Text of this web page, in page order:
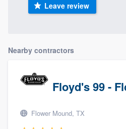
Leave review
Nearby contractors
Floyd's 99 -
Flower Mound, TX